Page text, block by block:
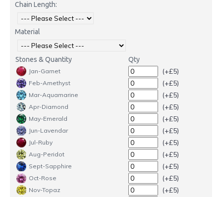
Chain Length:
Material
Stones & Quantity Qty
Jan-Garnet (+£5)
Feb-Amethyst (+£5)
Mar-Aquamarine (+£5)
Apr-Diamond (+£5)
May-Emerald (+£5)
Jun-Lavendar (+£5)
Jul-Ruby (+£5)
Aug-Peridot (+£5)
Sept-Sapphire (+£5)
Oct-Rose (+£5)
Nov-Topaz (+£5)